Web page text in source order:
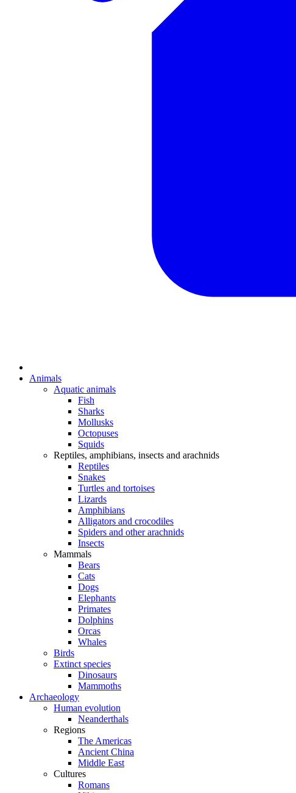
Animals
Aquatic animals
Fish
Sharks
Mollusks
Octopuses
Squids
Reptiles, amphibians, insects and arachnids
Reptiles
Snakes
Turtles and tortoises
Lizards
Amphibians
Alligators and crocodiles
Spiders and other arachnids
Insects
Mammals
Bears
Cats
Dogs
Elephants
Primates
Dolphins
Orcas
Whales
Birds
Extinct species
Dinosaurs
Mammoths
Archaeology
Human evolution
Neanderthals
Regions
The Americas
Ancient China
Middle East
Cultures
Romans